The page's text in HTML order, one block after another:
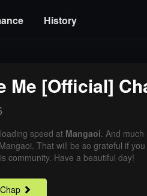
History
Me [Official]
speed at Mangaoi. And
That will be so grateful if
community. Have a beautiful day!